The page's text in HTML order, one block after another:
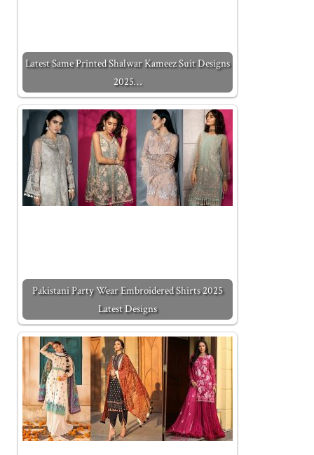
Latest Same Printed Shalwar Kameez Suit Designs
2025…
Pakistani Party Wear Embroidered Shirts 2025
Latest Designs